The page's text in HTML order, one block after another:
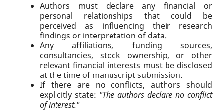
Authors must declare any financial or
personal relationships that could be
perceived as influencing their research
findings or interpretation of data.
Any affiliations, funding sources,
consultancies, stock ownership, or other
relevant financial interests must be disclosed
at the time of manuscript submission.
If there are no conflicts, authors should
explicitly state: "The authors declare no conflict
of interest."